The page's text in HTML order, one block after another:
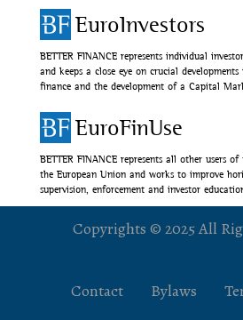
EuroInvestors
BETTER FINANCE represents individual
and keeps a close eye on crucial
finance and the development of a Capital
EuroFinUse
BETTER FINANCE represents all other users
the European Union and works to improve
supervision, enforcement and investor
Copyrights © 2025 All
Contact Bylaws